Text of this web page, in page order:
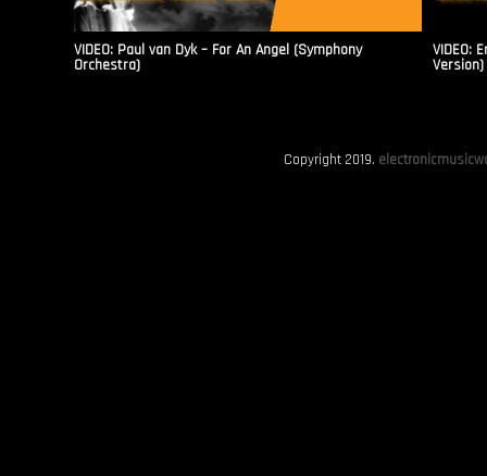
VIDEO: Paul van Dyk – For An Angel (Symphony
Orchestra)
VIDEO:
Version)
Copyright 2019.